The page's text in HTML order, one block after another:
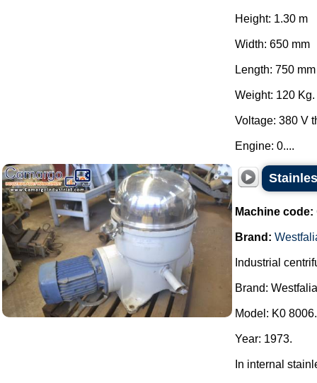
Height: 1.30 m
Width: 650 mm
Length: 750 mm
Weight: 120 Kg.
Voltage: 380 V
Engine: 0....
Machine code:
Brand:
Industrial
Brand:
Model: K0 8006.
Year: 1973.
In internal